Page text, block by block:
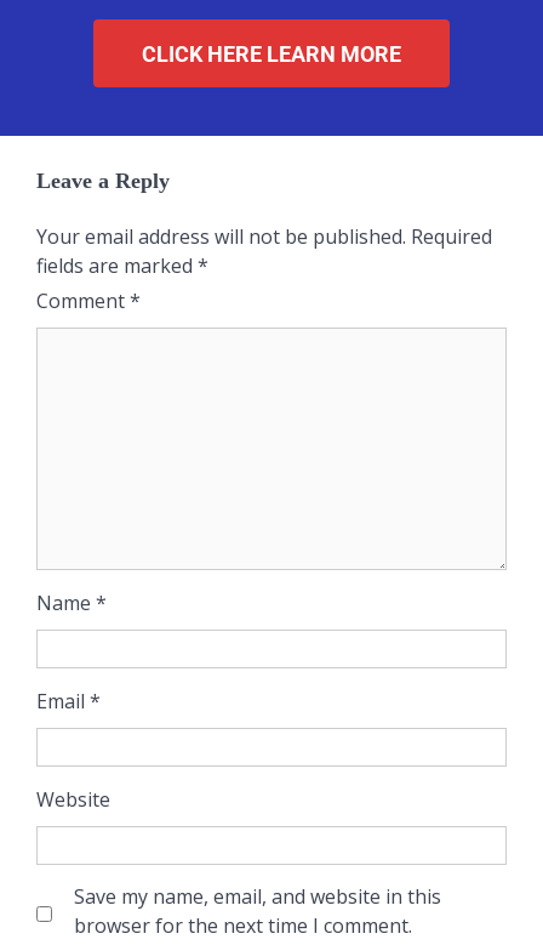
CLICK HERE LEARN MORE
Leave a Reply
Your email address will not be published. Required
fields are marked *
Comment*
Name *
Email *
Website
Save my name, email, and website in this
browser for the next time I comment.